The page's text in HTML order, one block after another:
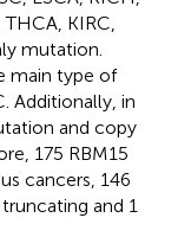
KIRC,
mutation.
main type of
Additionally, in
and copy
175 RBM15
cancers, 146
and 1